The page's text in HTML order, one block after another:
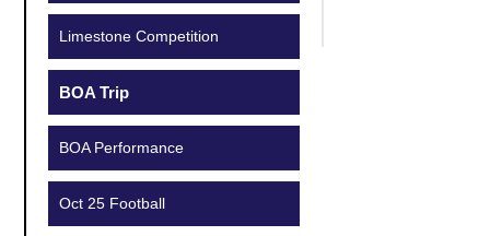
Limestone Competition
BOA Trip
BOA Performance
Oct 25 Football